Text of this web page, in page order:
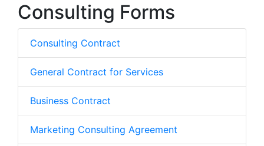
Consulting Forms
Consulting Contract
General Contract for Services
Business Contract
Marketing Consulting Agreement